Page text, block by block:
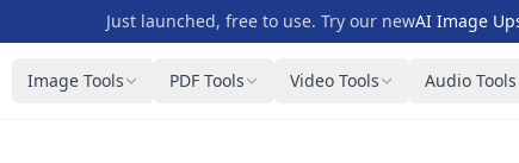
Just launched, free to use. Try our newAI Image
Image Tools PDF Tools Video Tools Audio Tools